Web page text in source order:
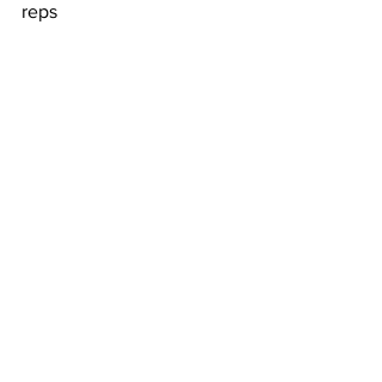
reps